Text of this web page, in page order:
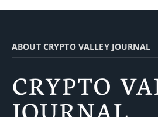
ABOUT CRYPTO VALLEY JOURNAL